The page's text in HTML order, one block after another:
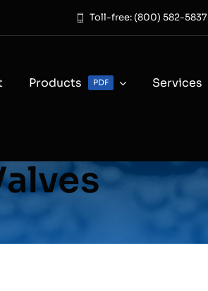
Toll-free: (800) 582-
Products PDF Services